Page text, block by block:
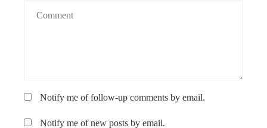
Notify me of follow-up comments by email.
Notify me of new posts by email.